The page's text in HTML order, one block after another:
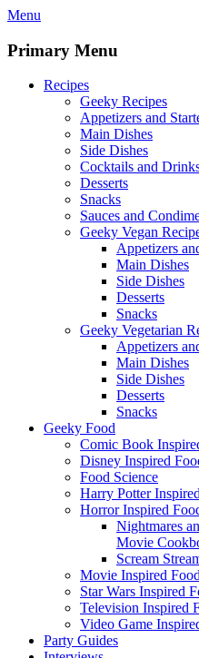
Skip
content
Menu
Primary Menu
Recipes
Geeky Recipes
Appetizers and
Main Dishes
Side Dishes
Cocktails and
Desserts
Snacks
Sauces and
Geeky Vegan
Appetizers
Main Dishes
Side Dishes
Desserts
Snacks
Geeky Vegetarian
Appetizers
Main Dishes
Side Dishes
Desserts
Snacks
Geeky Food
Comic Book
Disney Inspired
Food Science
Harry Potter
Horror Inspired
Nightmares
Movie
Scream
Movie Inspired
Star Wars Inspired
Television Inspired
Video Game
Party Guides